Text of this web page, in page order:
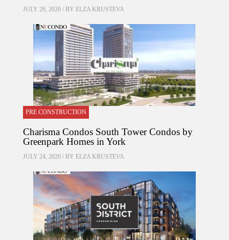
JULY 26, 2020 / BY ELZA KRUSTEVA
PRE CONSTRUCTION
Charisma Condos South Tower Condos by
Greenpark Homes in York
JULY 24, 2020 / BY ELZA KRUSTEVA